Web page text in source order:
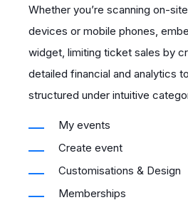
Whether you’re scanning on-
devices or mobile phones,
widget, limiting ticket sales by
detailed financial and analytics
structured under intuitive
My events
Create event
Customisations & Design
Memberships